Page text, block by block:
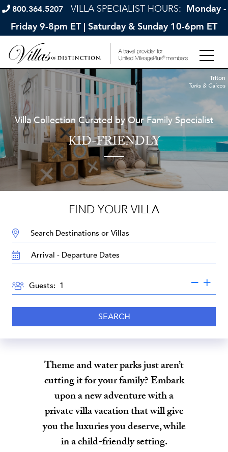
800.364.5207 VILLA SPECIALIST HOURS: Monday -
Friday 9-8pm ET | Saturday & Sunday 10-6pm ET
Villa Collection Curated by Our Family Specialist
KID-FRIENDLY
Triton
Turks & Caicos
FIND YOUR VILLA
DESTINATION:
TRAVEL
DATES
Guests:
SEARCH
Theme and water parks just aren’t
cutting it for your family? Embark
upon a new adventure with a
private villa vacation that will give
you the luxuries you deserve, while
in a child-friendly setting.